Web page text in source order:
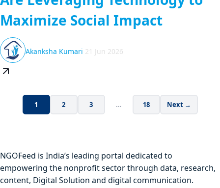
Maximize Social Impact
Akanksha Kumari 21 Jun 2026
1 2 3 … 18 Next →
NGOFeed is India’s leading portal dedicated to
empowering the nonprofit sector through data, research,
content, Digital Solution and digital communication.